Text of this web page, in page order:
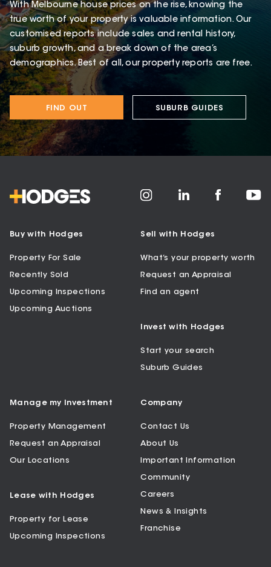
With Melbourne house prices on the rise, knowing the
true worth of your property is valuable information. Our
customised reports include sales and rental history,
suburb growth, and a break down of the area’s
demographics. Best of all, our property reports are free.
FIND OUT SUBURB GUIDES
Buy with Hodges
Property For Sale
Recently Sold
Upcoming Inspections
Upcoming Auctions
Sell with Hodges
What’s your property worth
Request an Appraisal
Find an agent
Invest with Hodges
Start your search
Suburb Guides
Manage my Investment
Property Management
Request an Appraisal
Our Locations
Lease with Hodges
Property for Lease
Upcoming Inspections
Company
Contact Us
About Us
Important Information
Community
Careers
News & Insights
Franchise